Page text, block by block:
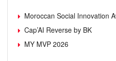
Moroccan Social Innovation
Cap’AI Reverse by BK
MY MVP 2026